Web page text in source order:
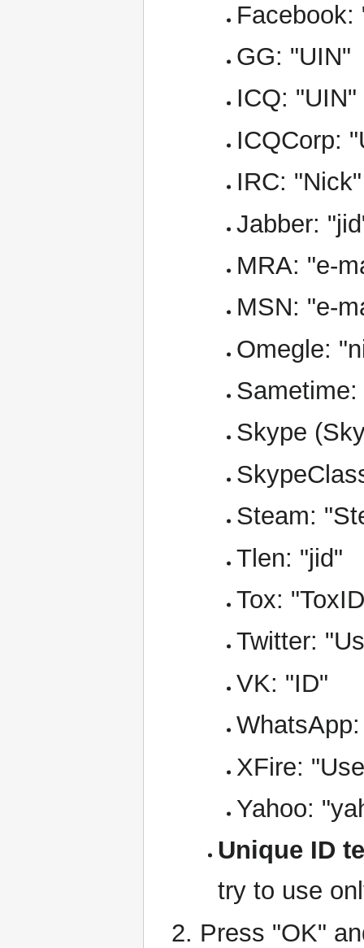
Facebook:
GG: "UIN"
ICQ: "UIN"
ICQCorp:
IRC: "Nick"
Jabber:
MRA: "e-
MSN: "e-
Omegle:
Skype
Steam:
Tlen: "jid"
Tox:
Twitter:
VK: "ID"
XFire:
Yahoo:
Unique ID
try to use
Press "OK"